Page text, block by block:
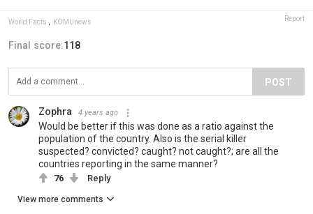
World Facts KOMUnews Report
Final score:118
POST
Zophra 4 years ago
Would be better if this was done as a ratio against the
population of the country. Also is the serial killer
suspected? convicted? caught? not caught?; are all the
countries reporting in the same manner?
76 Reply
View more comments